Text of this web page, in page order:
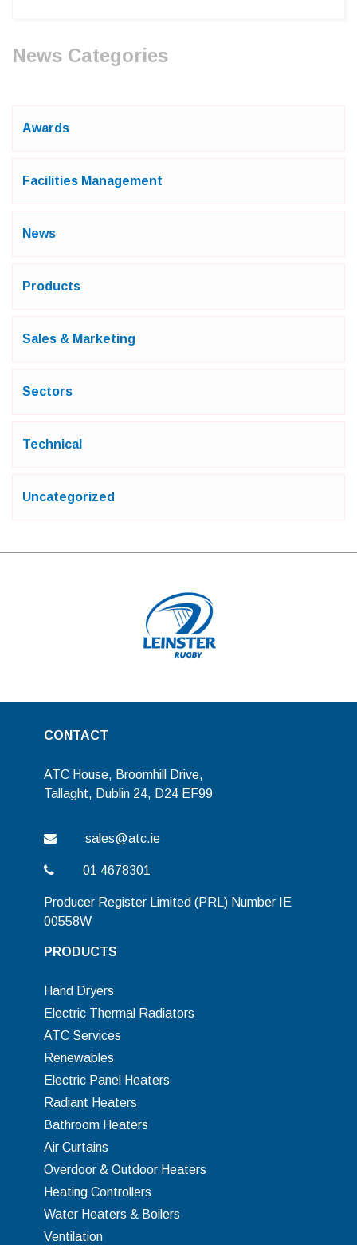
News Categories
Awards
Facilities Management
News
Products
Sales & Marketing
Sectors
Technical
Uncategorized
CONTACT
ATC House, Broomhill Drive,
Tallaght, Dublin 24, D24 EF99
sales@atc.ie
01 4678301
Producer Register Limited (PRL) Number IE
00558W
PRODUCTS
Hand Dryers
Electric Thermal Radiators
ATC Services
Renewables
Electric Panel Heaters
Radiant Heaters
Bathroom Heaters
Air Curtains
Overdoor & Outdoor Heaters
Heating Controllers
Water Heaters & Boilers
Ventilation